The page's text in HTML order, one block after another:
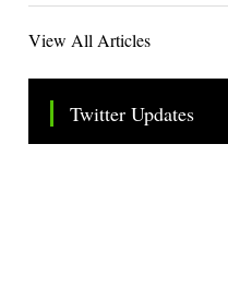
View All Articles
Twitter Updates
Tweets by TheSMEOfficial